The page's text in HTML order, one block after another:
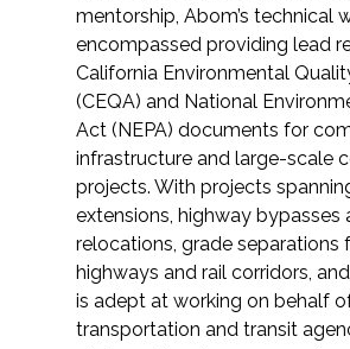
Services
Air Quality
Biological Resources
Climate Change &
Coastal Engineering,
Nature-Based Adaptation
mentorship, Abom’s technical
encompassed providing lead
California Environmental
(CEQA) and National
Act (NEPA) documents for
infrastructure and large-scale
projects. With projects
extensions, highway bypasses
relocations, grade separations
highways and rail corridors,
is adept at working on behalf
transportation and transit